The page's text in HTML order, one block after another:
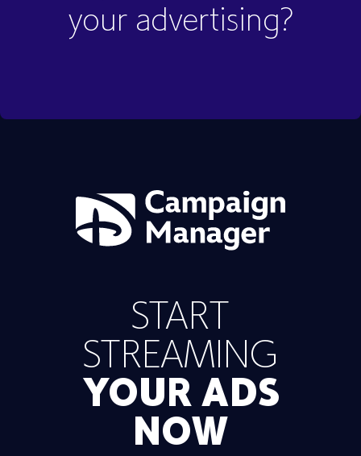
your advertising?
START
STREAMING
YOUR ADS
NOW